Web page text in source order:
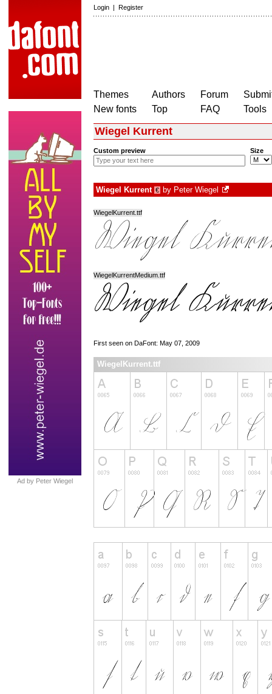
Login | Register
Themes
New fonts
Authors
Top
Forum
FAQ
Tools
Ad by Peter Wiegel
Wiegel Kurrent
Custom preview Size
Wiegel Kurrent € by Peter Wiegel
WiegelKurrent.ttf
WiegelKurrentMedium.ttf
First seen on DaFont: May 07, 2009
WiegelKurrent.ttf